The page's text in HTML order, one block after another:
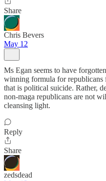
Share
Chris Bevers
May 12
Ms Egan seems to have
winning formula for republicans
that is political suicide. Rather,
non-maga republicans are not
cleansing light.
Reply
Share
zedsdead